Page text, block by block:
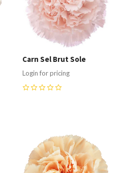
Carn Sel Brut Sole
Login for pricing